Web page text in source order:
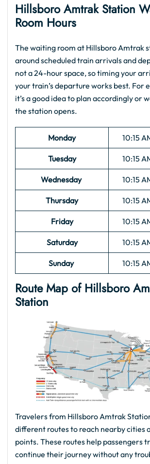
Hillsboro Amtrak Station
Room Hours
The waiting room at Hillsboro Amtrak
around scheduled train arrivals and
not a 24-hour space, so timing your
your train’s departure works best. For
it’s a good idea to plan accordingly or
the station opens.
Monday 10:15
Tuesday 10:15
Wednesday 10:15
Thursday 10:15
Friday 10:15
Saturday 10:15
Sunday 10:15
Route Map of Hillsboro
Station
Travelers from Hillsboro Amtrak
different routes to reach nearby cities
points. These routes help passengers
continue their journey without any